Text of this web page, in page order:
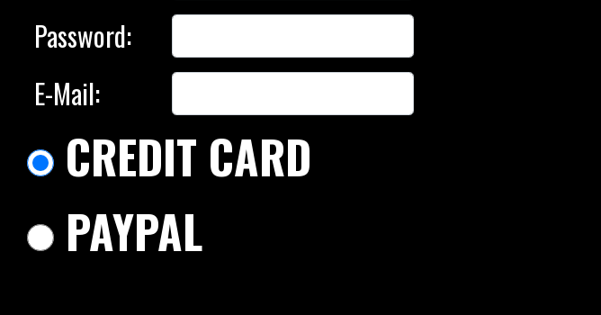
Password:
E-Mail:
CREDIT CARD
PAYPAL